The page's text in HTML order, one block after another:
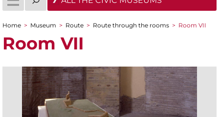
You are here
Home > Museum > Route > Route through the rooms > Room VII
Room VII